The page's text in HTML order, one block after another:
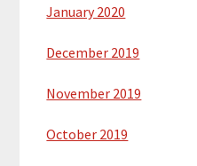
January 2020
December 2019
November 2019
October 2019